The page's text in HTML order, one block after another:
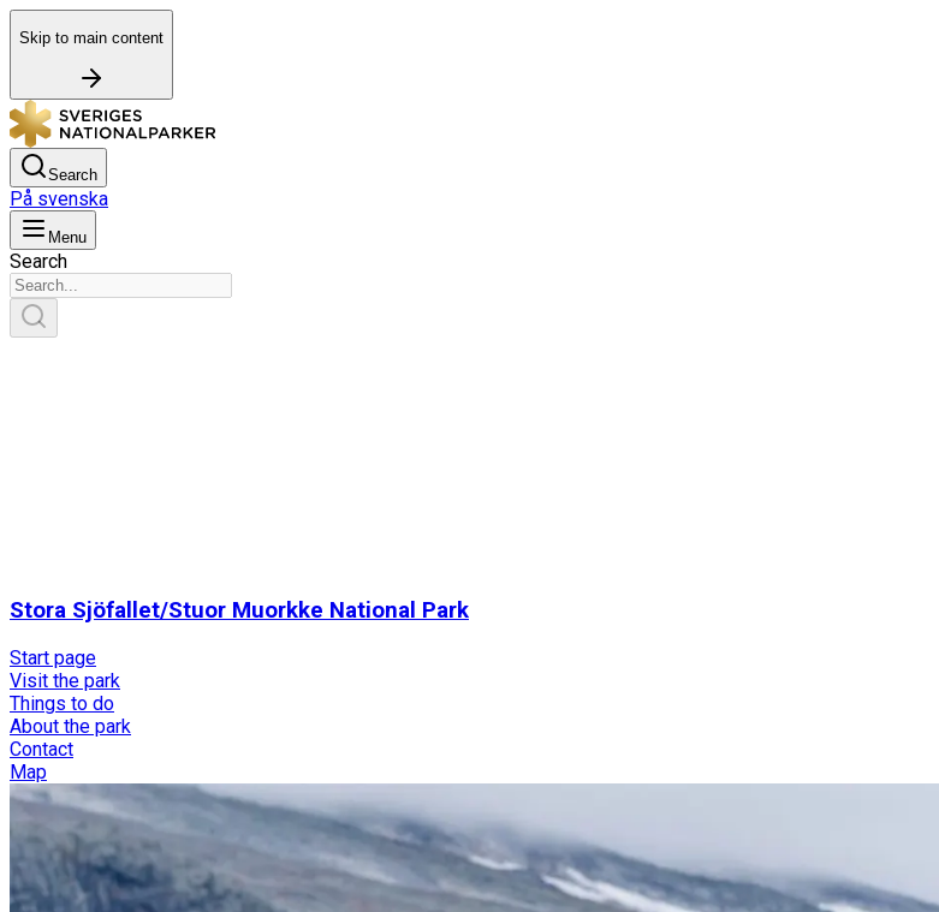
Skip to main content
Search
På svenska
Menu
Search
Stora Sjöfallet/Stuor Muorkke National Park
Start page
Visit the park
Things to do
About the park
Contact
Map